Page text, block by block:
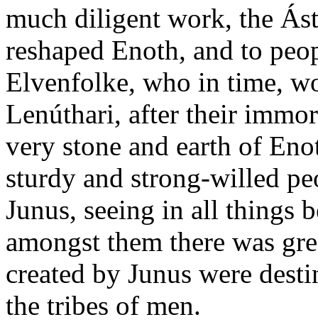
much diligent work, the
reshaped Enoth, and to
Elvenfolke, who in time,
Lenúthari, after their
very stone and earth of
sturdy and strong-willed
Junus, seeing in all things
amongst them there was
created by Junus were
the tribes of men.